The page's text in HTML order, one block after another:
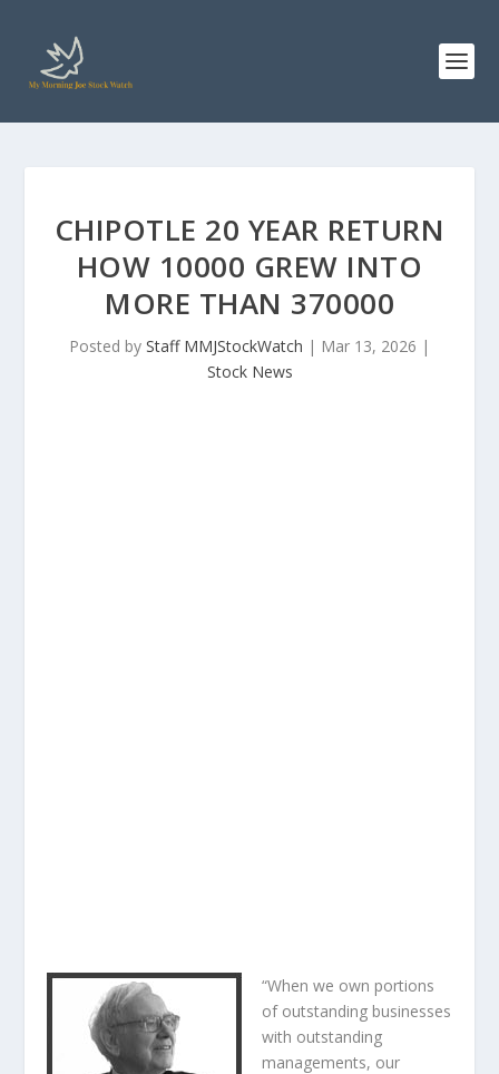
CHIPOTLE 20 YEAR RETURN
HOW 10000 GREW INTO
MORE THAN 370000
Posted by Staff MMJStockWatch | Mar 13, 2026 |
Stock News
“When we own portions
of outstanding businesses
with outstanding
managements, our